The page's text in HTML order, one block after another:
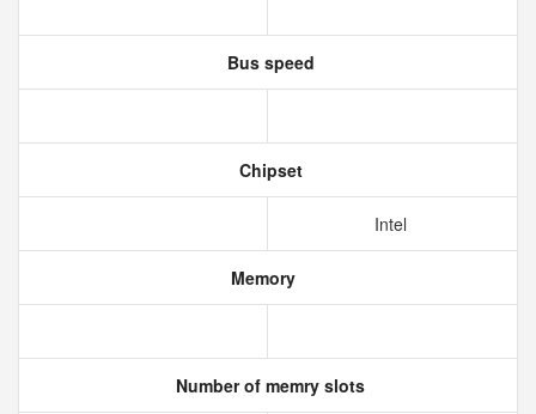
Bus speed
Chipset
Intel
Memory
Number of memry slots